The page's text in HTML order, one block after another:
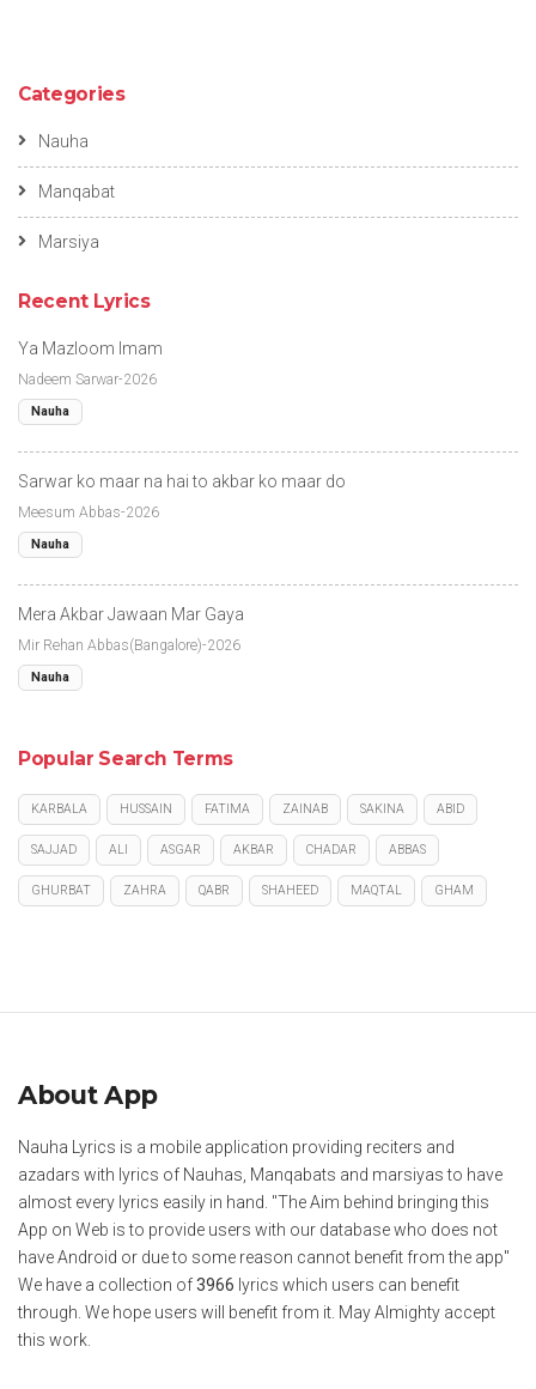
Categories
Nauha
Manqabat
Marsiya
Recent Lyrics
Ya Mazloom Imam
Nadeem Sarwar-2026
Nauha
Sarwar ko maar na hai to akbar ko maar do
Meesum Abbas-2026
Nauha
Mera Akbar Jawaan Mar Gaya
Mir Rehan Abbas(Bangalore)-2026
Nauha
Popular Search Terms
KARBALA HUSSAIN FATIMA ZAINAB SAKINA ABID
SAJJAD ALI ASGAR AKBAR CHADAR ABBAS
GHURBAT ZAHRA QABR SHAHEED MAQTAL GHAM
About App
Nauha Lyrics is a mobile application providing reciters and
azadars with lyrics of Nauhas, Manqabats and marsiyas to have
almost every lyrics easily in hand. "The Aim behind bringing this
App on Web is to provide users with our database who does not
have Android or due to some reason cannot benefit from the app"
We have a collection of3966 lyrics which users can benefit
through. We hope users will benefit from it. May Almighty accept
this work.